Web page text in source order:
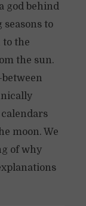
god behind
to
to the
the sun.
moon. We
of why